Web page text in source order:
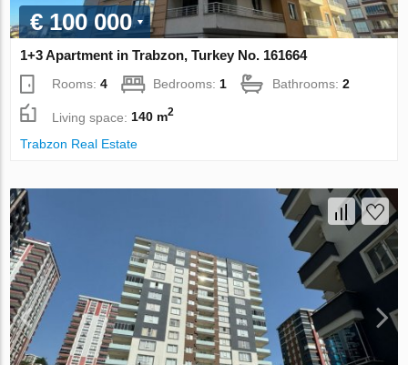
€ 100 000
1+3 Apartment in Trabzon, Turkey No. 161664
Rooms:4 Bedrooms: 1 Bathrooms:2
Living space:140 m2
Trabzon Real Estate